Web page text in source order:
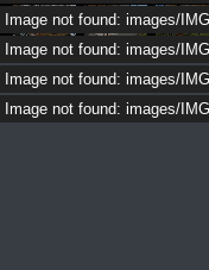
Image not found: images/
Image not found: images/
Image not found: images/
Image not found: images/